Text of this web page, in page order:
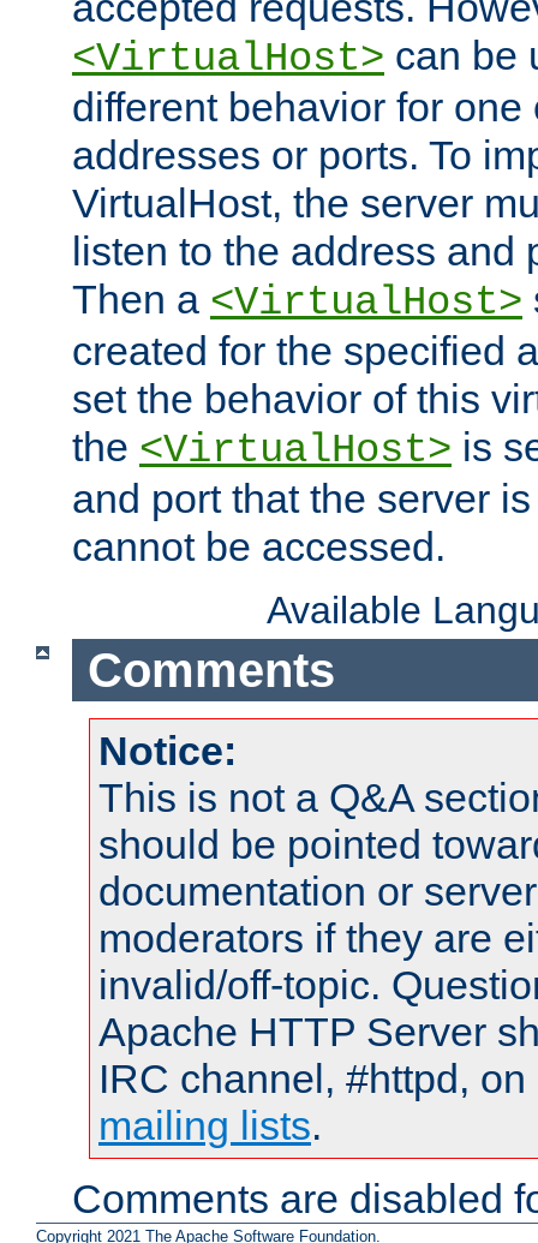
<VirtualHost> can be
different behavior for one
addresses or ports. To
VirtualHost, the server
listen to the address and
Then a <VirtualHost>
created for the specified
set the behavior of this
the <VirtualHost> is
and port that the server
cannot be accessed.
Available
Comments
Notice:
This is not a Q&A
should be pointed
documentation or
moderators if they are
invalid/off-topic.
Apache HTTP Server
IRC channel, #httpd,
mailing lists.
Comments are disabled
Copyright 2021 The Apache Software Foundation.